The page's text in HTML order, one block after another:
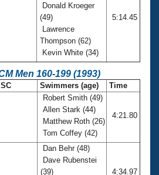
Donald Kroeger
(49)
Lawrence
Thompson (62)
Kevin White (34)
5:14.45
Men 160-199 (1993)
Swimmers (age) Time
Robert Smith (49)
Allen Stark (44)
Matthew Roth (26)
Tom Coffey (42)
4:21.80
Dan Behr (48)
Dave Rubenstei
(39)
4:34.97